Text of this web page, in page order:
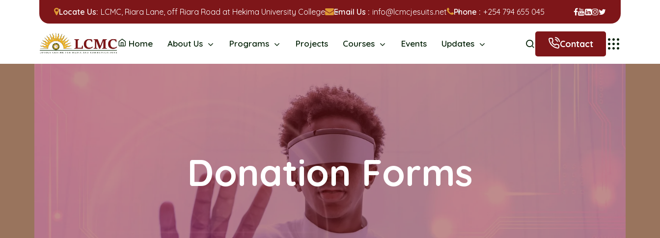
Locate Us: LCMC, Riara Lane, off Riara Road at Hekima University College Email Us : info@lcmcjesuits.net Phone : +254 794 655 045
Home About Us Programs Projects Courses Events Updates Contact
Donation Forms